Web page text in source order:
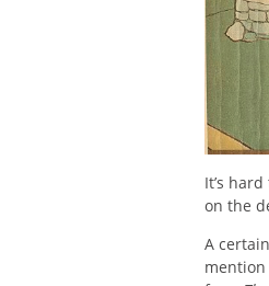
It’s
on the
A
mention